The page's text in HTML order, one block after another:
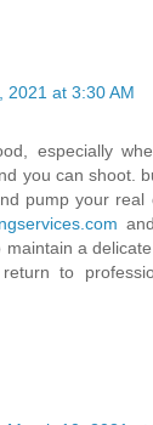
2021 at 3:30 AM
especially
you can shoot.
pump your real
a
to